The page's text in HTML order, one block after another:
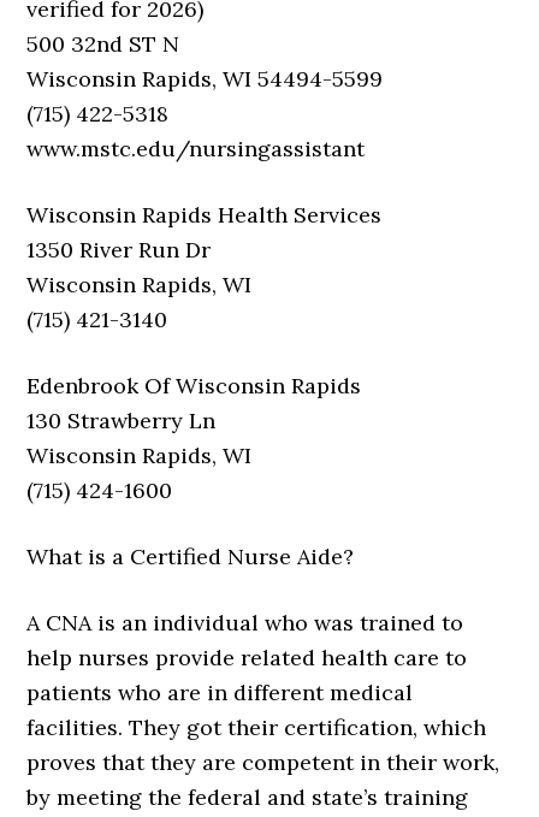
verified for 2026)
500 32nd ST N
Wisconsin Rapids, WI 54494-5599
(715) 422-5318
www.mstc.edu/nursingassistant
Wisconsin Rapids Health Services
1350 River Run Dr
Wisconsin Rapids, WI
(715) 421-3140
Edenbrook Of Wisconsin Rapids
130 Strawberry Ln
Wisconsin Rapids, WI
(715) 424-1600
What is a Certified Nurse Aide?
A CNA is an individual who was trained to
help nurses provide related health care to
patients who are in different medical
facilities. They got their certification, which
proves that they are competent in their work,
by meeting the federal and state’s training